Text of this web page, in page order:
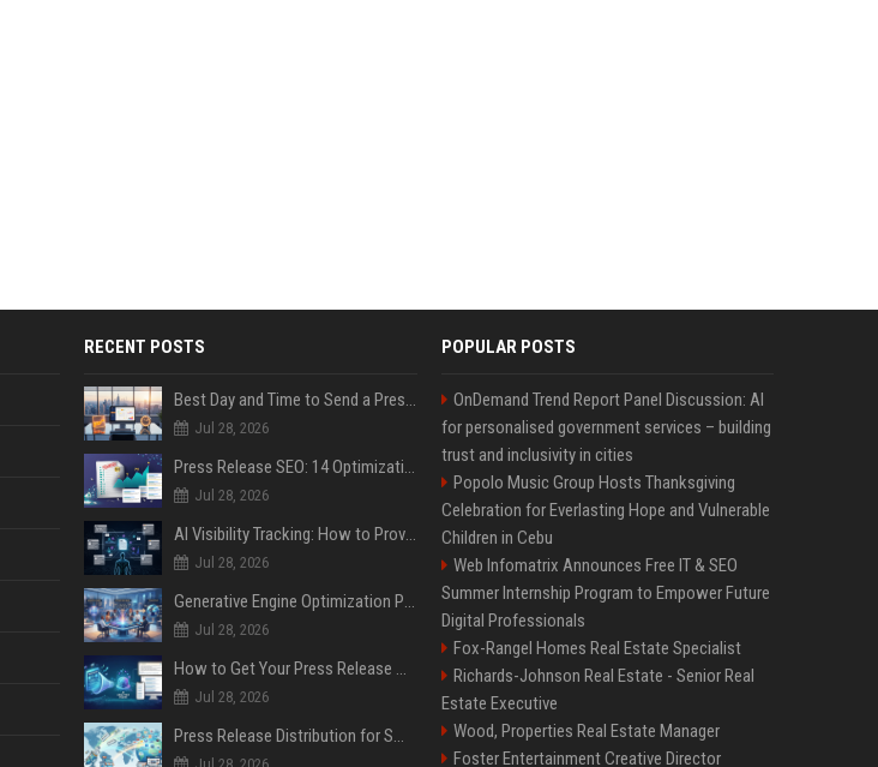
RECENT POSTS
Best Day and Time to Send a Press Release for Media Pick Up
Jul 28, 2026
Press Release SEO: 14 Optimizations That Actually Move Rankings
Jul 28, 2026
AI Visibility Tracking: How to Prove Your PR Got Cited
Jul 28, 2026
Generative Engine Optimization PR Starter Guide
Jul 28, 2026
How to Get Your Press Release Cited in Google AI Overviews
Jul 28, 2026
Press Release Distribution for Small Business Cheapest Path to Real Coverage
POPULAR POSTS
OnDemand Trend Report Panel Discussion: AI
for personalised government services – building
trust and inclusivity in cities
Popolo Music Group Hosts Thanksgiving
Celebration for Everlasting Hope and Vulnerable
Children in Cebu
Web Infomatrix Announces Free IT & SEO
Summer Internship Program to Empower Future
Digital Professionals
Fox-Rangel Homes Real Estate Specialist
Richards-Johnson Real Estate - Senior Real
Estate Executive
Wood, Properties Real Estate Manager
Foster Entertainment Creative Director